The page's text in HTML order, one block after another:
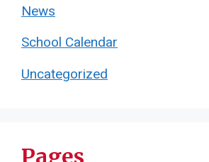
News
School Calendar
Uncategorized
Pages